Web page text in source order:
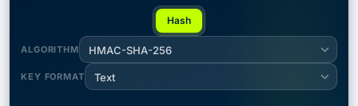
Hash
ALGORITHM HMAC-SHA-256
KEY FORMAT Text